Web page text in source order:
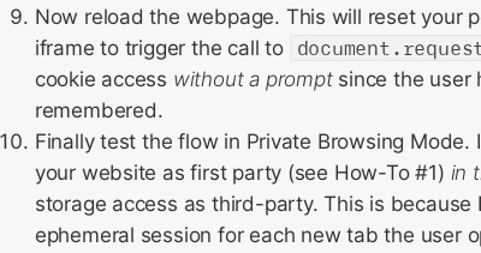
Now reload the webpage. This will reset your
iframe to trigger the call to
cookie access without a promptsince the user
remembered.
Finally test the flow in Private Browsing
your website as first party (see How-To #1) in
storage access as third-party. This is
ephemeral session for each new tab the user